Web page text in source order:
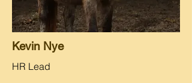
Kevin Nye
HR Lead